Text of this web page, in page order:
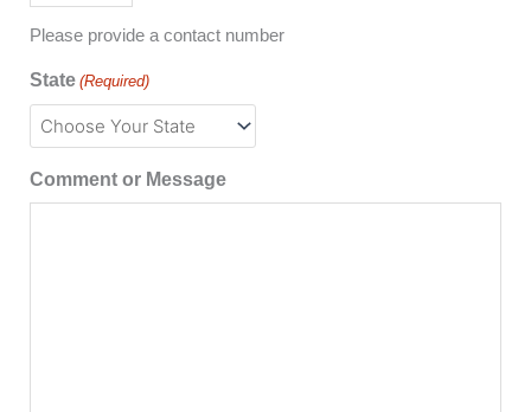
Please provide a contact number
State (Required)
Comment or Message